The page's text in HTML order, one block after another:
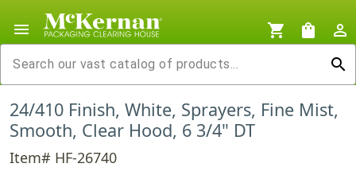
menu shopping_cart shopping_bag
person_outline
search
24/410 Finish, White, Sprayers, Fine Mist,
Smooth, Clear Hood, 6 3/4" DT
Item# HF-26740